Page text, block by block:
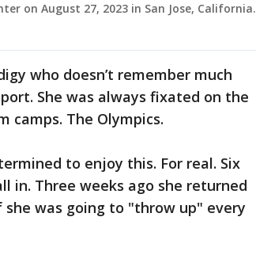
on August 27, 2023 in San Jose, California.
who doesn’t remember much
She was always fixated on the
camps. The Olympics.
to enjoy this. For real. Six
in. Three weeks ago she returned
was going to "throw up" every